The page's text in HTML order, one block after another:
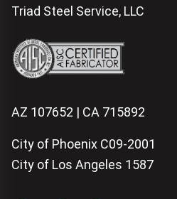
Triad Steel Service, LLC
AZ 107652 | CA 715892
City of Phoenix C09-2001
City of Los Angeles 1587